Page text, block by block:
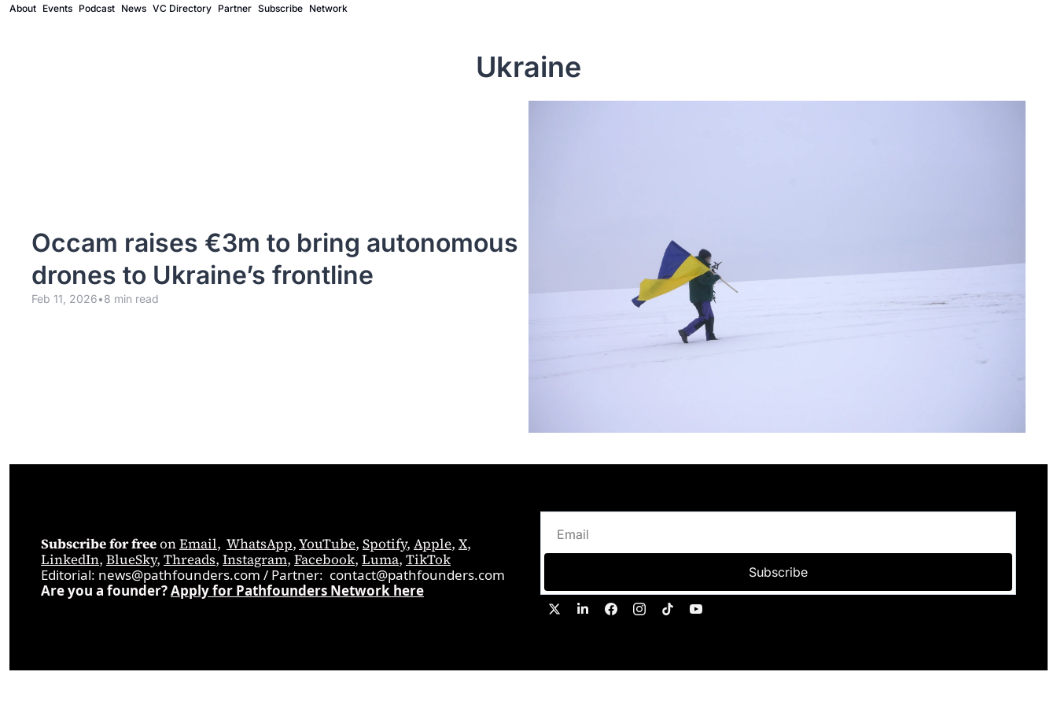
About Events Podcast News VC Directory Partner Subscribe Network
Ukraine
Occam raises €3m to bring autonomous
drones to Ukraine’s frontline
Feb 11, 2026•8 min read
Subscribe for free on Email, WhatsApp, YouTube, Spotify, Apple, X
LinkedIn, BlueSky, Threads, Instagram, Facebook, Luma, TikTok
Editorial: news@pathfounders.com / Partner: contact@pathfounders.com
Are you a founder? Apply for Pathfounders Network here
Subscribe